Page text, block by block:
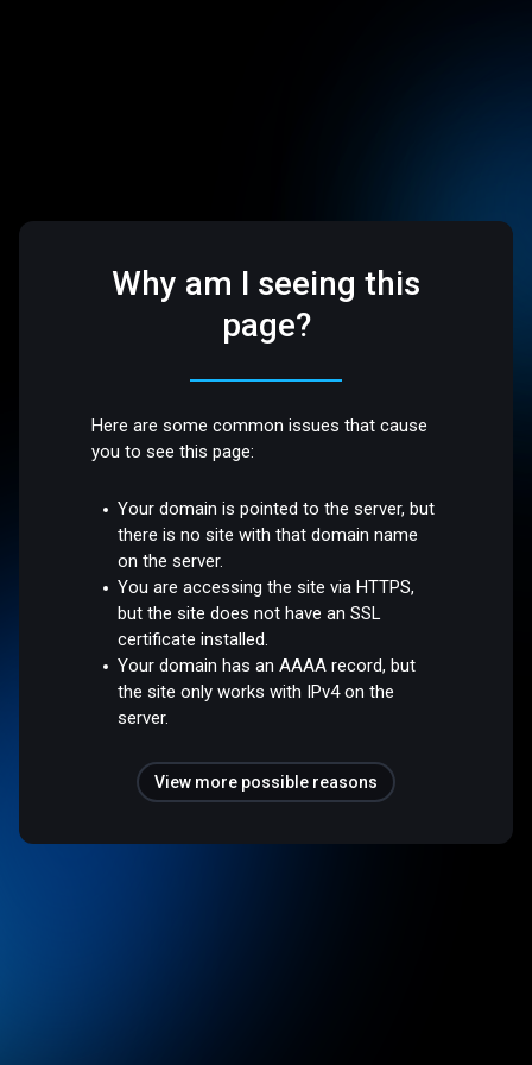
Why am I seeing this
page?
Here are some common issues that cause
you to see this page:
Your domain is pointed to the server, but
there is no site with that domain name
on the server.
You are accessing the site via HTTPS,
but the site does not have an SSL
certificate installed.
Your domain has an AAAA record, but
the site only works with IPv4 on the
server.
View more possible reasons